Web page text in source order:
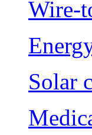
Wire-
Solar